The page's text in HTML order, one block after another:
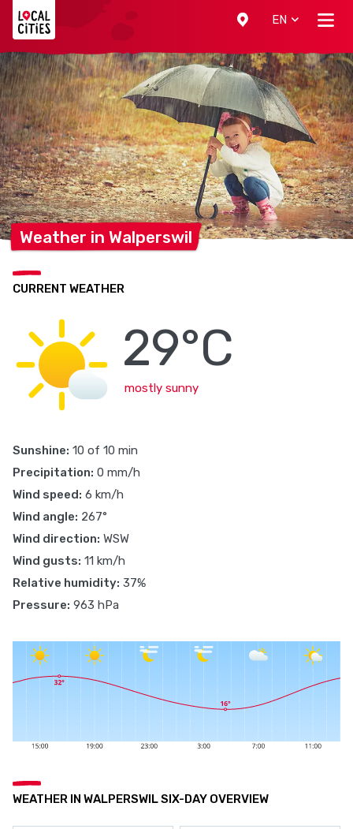
EN
Weather in Walperswil
CURRENT WEATHER
29°C
mostly sunny
Sunshine: 10 of 10 min
Precipitation: 0 mm/h
Wind speed: 6 km/h
Wind angle: 267°
Wind direction: WSW
Wind gusts: 11 km/h
Relative humidity: 37%
Pressure: 963 hPa
WEATHER IN WALPERSWIL SIX-DAY OVERVIEW